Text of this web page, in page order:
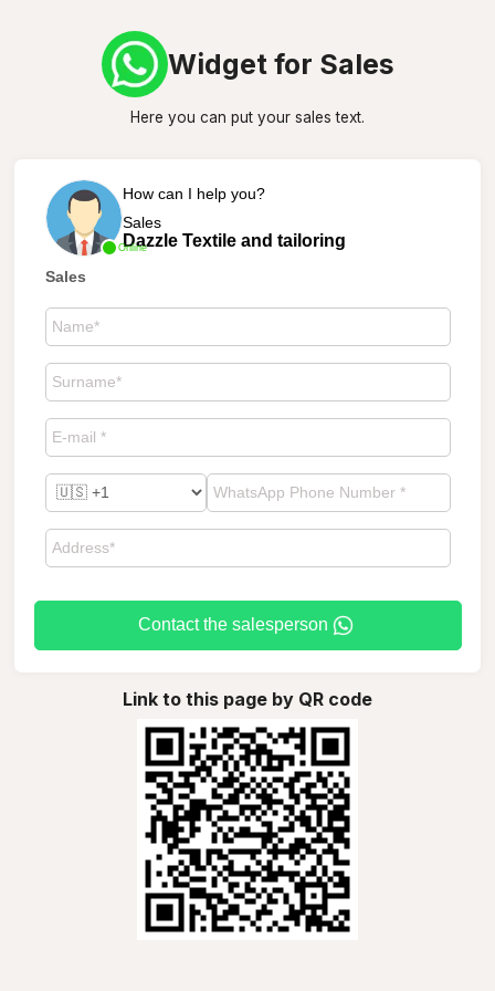
Widget for Sales
Here you can put your sales text.
Online
How can I help you?
Sales
Dazzle Textile and tailoring
Sales
Contact the salesperson
Link to this page by QR code